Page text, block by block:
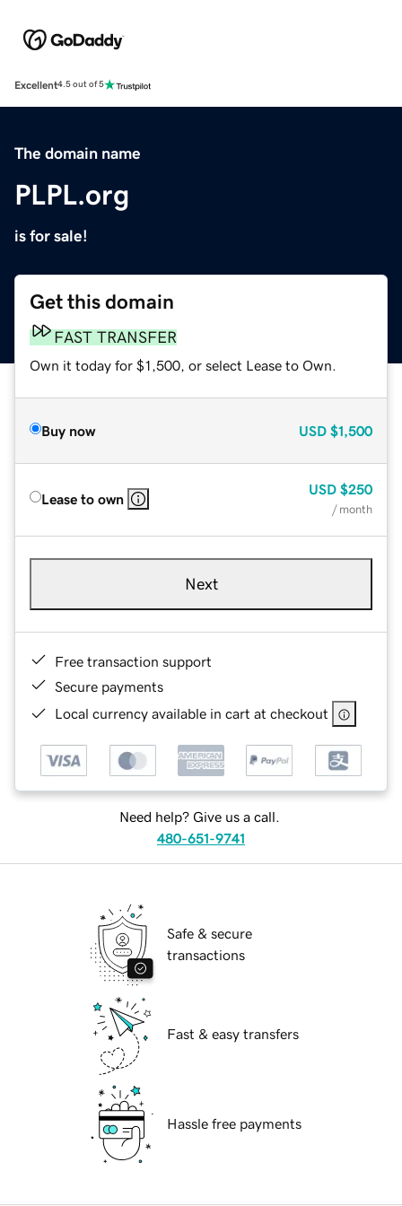
Excellent4.5 out of 5
The domain name
PLPL.org
is for sale!
Get this domain
FAST TRANSFER
Own it today for $1,500, or select Lease to Own.
Buy now USD $1,500
Lease to own
USD $250
/ month
Next
Free transaction support
Secure payments
Local currency available in cart at checkout
Need help? Give us a call.
480-651-9741
Safe & secure
transactions
Fast & easy transfers
Hassle free payments